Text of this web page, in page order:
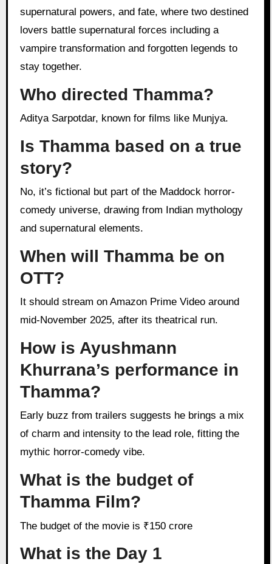
supernatural powers, and fate, where two destined
lovers battle supernatural forces including a
vampire transformation and forgotten legends to
stay together.
Who directed Thamma?
Aditya Sarpotdar, known for films like Munjya.
Is Thamma based on a true
story?
No, it’s fictional but part of the Maddock horror-
comedy universe, drawing from Indian mythology
and supernatural elements.
When will Thamma be on
OTT?
mid-November 2025, after its theatrical run.
How is Ayushmann
Khurrana’s performance in
Thamma?
Early buzz from trailers suggests he brings a mix
of charm and intensity to the lead role, fitting the
mythic horror-comedy vibe.
What is the budget of
Thamma Film?
The budget of the movie is ₹150 crore
What is the Day 1